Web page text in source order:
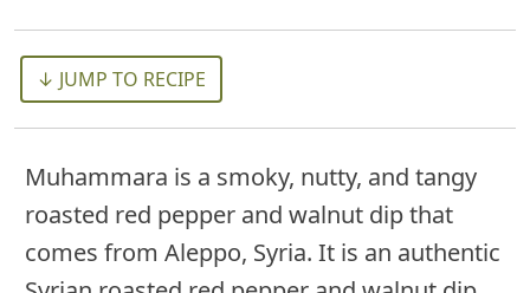
↓ JUMP TO RECIPE
Muhammara is a smoky, nutty, and tangy
roasted red pepper and walnut dip that
comes from Aleppo, Syria. It is an authentic